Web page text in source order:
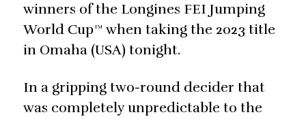
winners of the Longines FEI Jumping
World Cup™ when taking the 2023 title
in Omaha (USA) tonight.
In a gripping two-round decider that
was completely unpredictable to the